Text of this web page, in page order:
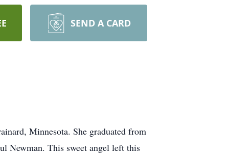
SEND A CARD
Minnesota. She graduated from
Newman. This sweet angel left this